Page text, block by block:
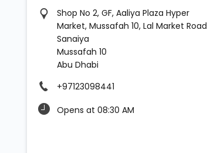
Shop No 2, GF, Aaliya Plaza Hyper
Market, Mussafah 10, Lal Market Road
Sanaiya
Mussafah 10
Abu Dhabi
+97123098441
Opens at 08:30 AM